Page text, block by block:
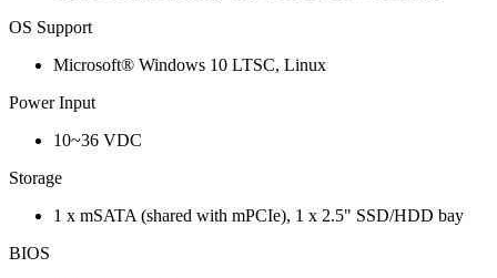
OS Support
Microsoft® Windows 10 LTSC, Linux
Power Input
10~36 VDC
Storage
1 x mSATA (shared with mPCIe), 1 x 2.5" SSD/HDD bay
BIOS